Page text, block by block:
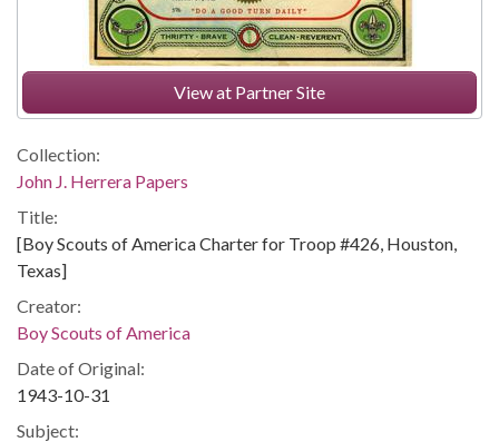
View at Partner Site
Collection:
John J. Herrera Papers
Title:
[Boy Scouts of America Charter for Troop #426, Houston,
Texas]
Creator:
Boy Scouts of America
Date of Original:
1943-10-31
Subject: